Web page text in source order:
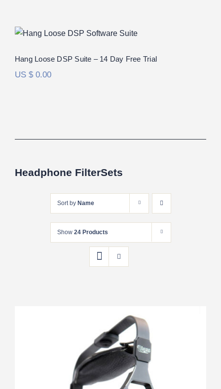
Hang Loose DSP Suite – 14 Day Free
Trial
Hang Loose DSP Suite – 14 Day Free Trial
US $0.00
Headphone FilterSets
Sort by Name
Show 24 Products